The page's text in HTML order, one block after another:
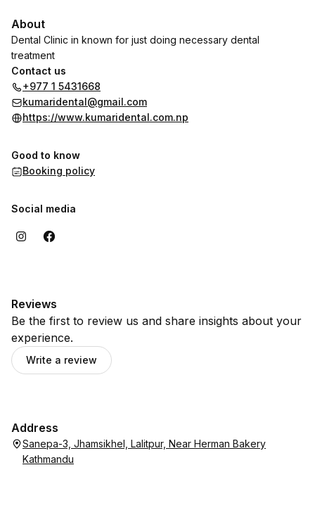
About
Dental Clinic in known for just doing necessary dental
treatment
Contact us
+977 1 5431668
kumaridental@gmail.com
https://www.kumaridental.com.np
Good to know
Booking policy
Social media
Reviews
Be the first to review us and share insights about your
experience.
Write a review
Address
Sanepa-3, Jhamsikhel, Lalitpur, Near Herman Bakery
Kathmandu